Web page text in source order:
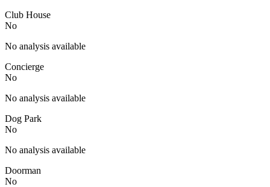
Club House
No
No analysis available
Concierge
No
No analysis available
Dog Park
No
No analysis available
Doorman
No